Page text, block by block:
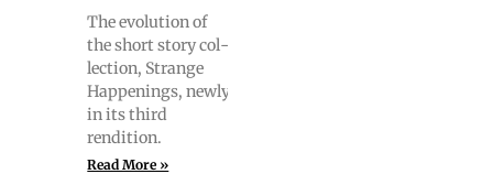
The evo­lu­tion of
the short sto­ry col­
lec­tion, Strange
Hap­pen­ings, new­ly
in its third
rendition.
Read More »